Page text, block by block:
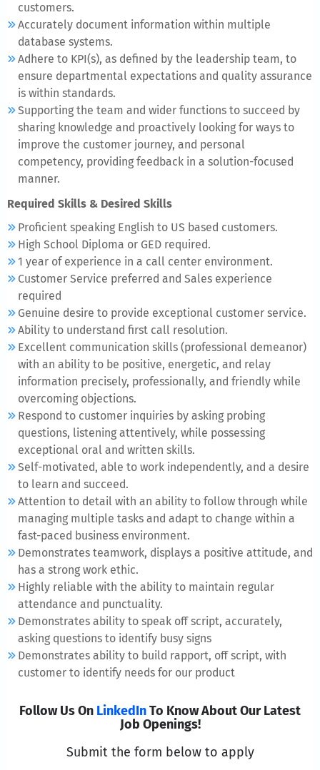
customers.
Accurately document information within multiple
database systems.
Adhere to KPI(s), as defined by the leadership team, to
ensure departmental expectations and quality assurance
is within standards.
Supporting the team and wider functions to succeed by
sharing knowledge and proactively looking for ways to
improve the customer journey, and personal
competency, providing feedback in a solution-focused
manner.
Required Skills & Desired Skills
Proficient speaking English to US based customers.
High School Diploma or GED required.
1 year of experience in a call center environment.
Customer Service preferred and Sales experience
required
Genuine desire to provide exceptional customer service.
Ability to understand first call resolution.
Excellent communication skills (professional demeanor)
with an ability to be positive, energetic, and relay
information precisely, professionally, and friendly while
overcoming objections.
Respond to customer inquiries by asking probing
questions, listening attentively, while possessing
exceptional oral and written skills.
Self-motivated, able to work independently, and a desire
to learn and succeed.
Attention to detail with an ability to follow through while
managing multiple tasks and adapt to change within a
fast-paced business environment.
Demonstrates teamwork, displays a positive attitude, and
has a strong work ethic.
Highly reliable with the ability to maintain regular
attendance and punctuality.
Demonstrates ability to speak off script, accurately,
asking questions to identify busy signs
Demonstrates ability to build rapport, off script, with
customer to identify needs for our product
Follow Us On LinkedInTo Know About Our Latest
Job Openings!
Submit the form below to apply